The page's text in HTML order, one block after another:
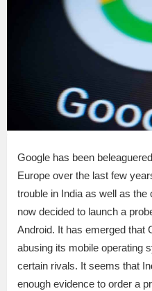
Google has been
Europe over the last few
trouble in India as well as the
now decided to launch a
Android. It has emerged that
abusing its mobile operating
certain rivals. It seems that
enough evidence to order a